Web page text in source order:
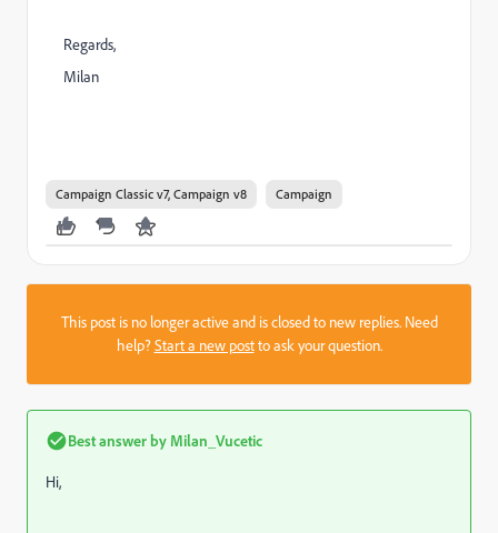
Regards,
Milan
Campaign Classic v7, Campaign v8 Campaign
This post is no longer active and is closed to new replies. Need
help?Start a new postto ask your question.
Best answer by Milan_Vucetic
Hi,